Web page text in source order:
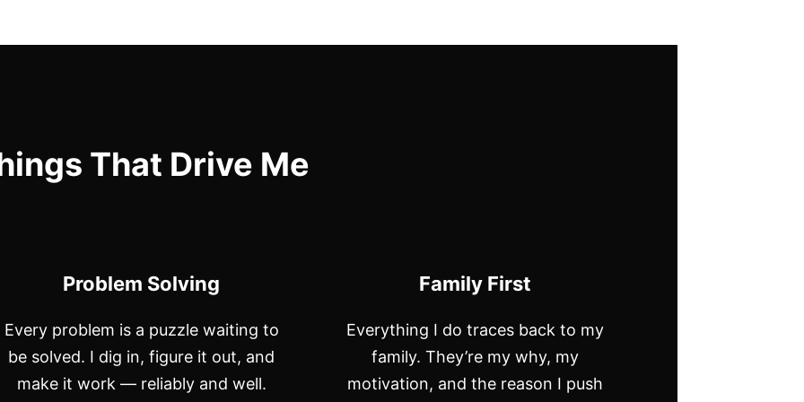
That Drive Me
Problem Solving
Every problem is a puzzle waiting to
be solved. I dig in, figure it out, and
make it work — reliably and well.
Family First
Everything I do traces back to my
family. They’re my why, my
motivation, and the reason I push